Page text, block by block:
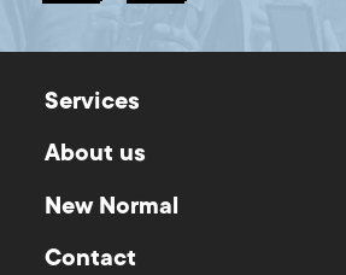
Services
About us
New Normal
Contact